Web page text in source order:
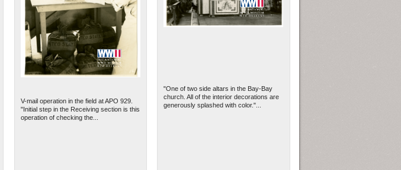
V-mail operation in the field at APO 929.
"Initial step in the Receiving section is this
operation of checking the...
"One of two side altars in the Bay-Bay
church. All of the interior decorations are
generously splashed with color."...